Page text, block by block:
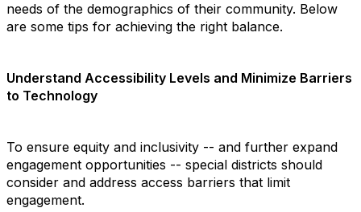
needs of the demographics of their community. Below
are some tips for achieving the right balance.
Understand Accessibility Levels and Minimize Barriers
to Technology
To ensure equity and inclusivity -- and further expand
engagement opportunities -- special districts should
consider and address access barriers that limit
engagement.